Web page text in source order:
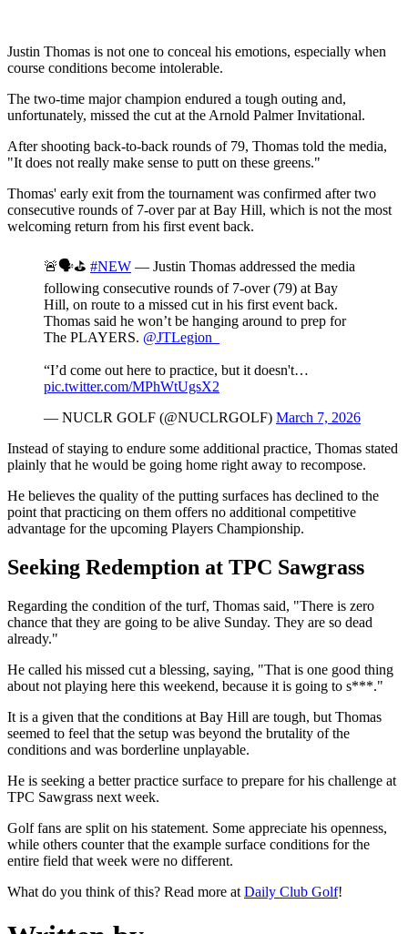
Justin Thomas is not one to conceal his emotions, especially when
course conditions become intolerable.
The two-time major champion endured a tough outing and,
unfortunately, missed the cut at the Arnold Palmer Invitational.
After shooting back-to-back rounds of 79, Thomas told the media,
"It does not really make sense to putt on these greens."
Thomas' early exit from the tournament was confirmed after two
consecutive rounds of 7-over par at Bay Hill, which is not the most
welcoming return from his first event back.
🚨🗣️⛳️ #NEW — Justin Thomas addressed the media
following consecutive rounds of 7-over (79) at Bay
Hill, on route to a missed cut in his first event back.
Thomas said he won’t be hanging around to prep for
The PLAYERS. @JTLegion_
“I’d come out here to practice, but it doesn't…
pic.twitter.com/MPhWtUgsX2
— NUCLR GOLF (@NUCLRGOLF) March 7, 2026
Instead of staying to endure some additional practice, Thomas stated
plainly that he would be going home right away to recompose.
He believes the quality of the putting surfaces has declined to the
point that practicing on them offers no additional competitive
advantage for the upcoming Players Championship.
Seeking Redemption at TPC Sawgrass
Regarding the condition of the turf, Thomas said, "There is zero
chance that they are going to be alive Sunday. They are so dead
already."
He called his missed cut a blessing, saying, "That is one good thing
about not playing here this weekend, because it is going to s***."
It is a given that the conditions at Bay Hill are tough, but Thomas
seemed to feel that the setup was beyond the brutality of the
conditions and was borderline unplayable.
He is seeking a better practice surface to prepare for his challenge at
TPC Sawgrass next week.
Golf fans are split on his statement. Some appreciate his openness,
while others counter that the example surface conditions for the
entire field that week were no different.
What do you think of this? Read more at Daily Club Golf!